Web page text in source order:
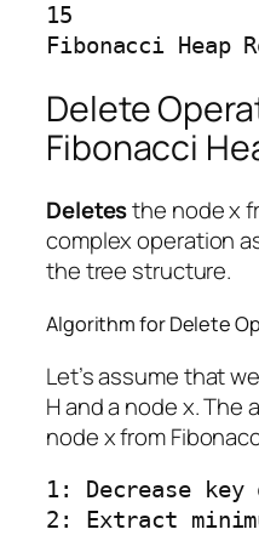
15
Delete
Fibonacci
Deletesthe node x
complex operation
the tree structure.
Algorithm for Delete
Let’s assume that
H and a node x. The
node x from
1: Decrease
2: Extract